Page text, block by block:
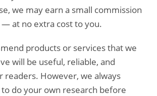
we may earn a small commission
at no extra cost to you.
products or services that we
will be useful, reliable, and
readers. However, we always
do your own research before